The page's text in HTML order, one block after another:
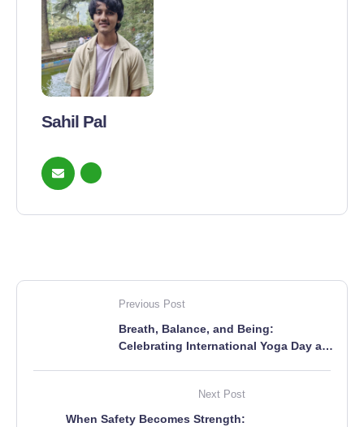
Sahil Pal
Previous Post
Breath, Balance, and Being:
Celebrating International Yoga Day at
Next Post
When Safety Becomes Strength: